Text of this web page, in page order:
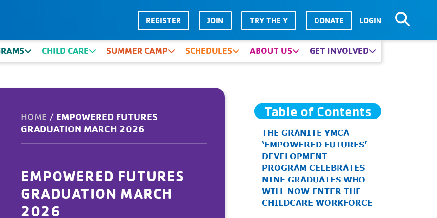
REGISTER JOIN TRY THE Y DONATE LOGIN
CHILD CARE SUMMER CAMP SCHEDULES ABOUT US GET INVOLVED
HOME / EMPOWERED FUTURES
GRADUATION MARCH 2026
EMPOWERED FUTURES
GRADUATION MARCH
2026
Table of Contents
THE GRANITE YMCA
‘EMPOWERED FUTURES’
DEVELOPMENT
PROGRAM CELEBRATES
NINE GRADUATES WHO
WILL NOW ENTER THE
CHILDCARE WORKFORCE